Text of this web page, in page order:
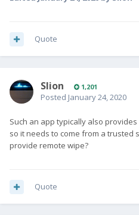
Quote
Slion 1,201
Posted January 24, 2020
Such an app typically also
so it needs to come from a trusted
provide remote wipe?
Quote